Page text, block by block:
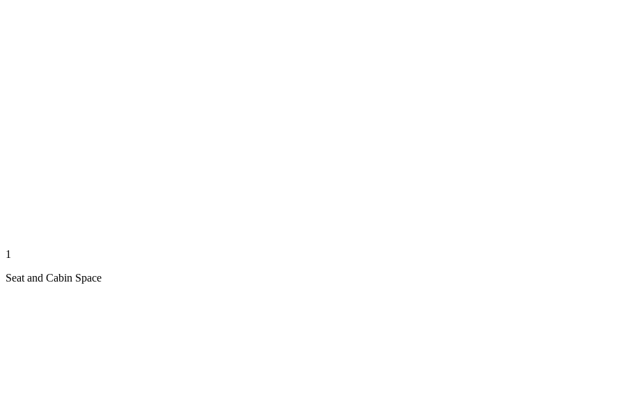
1
Seat and Cabin Space